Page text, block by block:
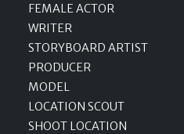
FEMALE ACTOR
WRITER
STORYBOARD ARTIST
PRODUCER
MODEL
LOCATION SCOUT
SHOOT LOCATION